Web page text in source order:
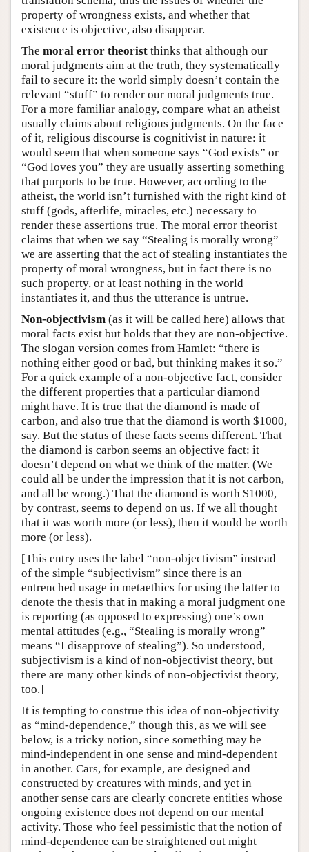
property of wrongness exists, and whether that
existence is objective, also disappear.
The moral error theorist thinks that although our
moral judgments aim at the truth, they systematically
fail to secure it: the world simply doesn’t contain the
relevant “stuff” to render our moral judgments true.
For a more familiar analogy, compare what an atheist
usually claims about religious judgments. On the face
of it, religious discourse is cognitivist in nature: it
would seem that when someone says “God exists” or
“God loves you” they are usually asserting something
that purports to be true. However, according to the
atheist, the world isn’t furnished with the right kind of
stuff (gods, afterlife, miracles, etc.) necessary to
render these assertions true. The moral error theorist
claims that when we say “Stealing is morally wrong”
we are asserting that the act of stealing instantiates the
property of moral wrongness, but in fact there is no
such property, or at least nothing in the world
instantiates it, and thus the utterance is untrue.
Non-objectivism (as it will be called here) allows that
moral facts exist but holds that they are non-objective.
The slogan version comes from Hamlet: “there is
nothing either good or bad, but thinking makes it so.”
For a quick example of a non-objective fact, consider
the different properties that a particular diamond
might have. It is true that the diamond is made of
carbon, and also true that the diamond is worth $1000,
say. But the status of these facts seems different. That
the diamond is carbon seems an objective fact: it
doesn’t depend on what we think of the matter. (We
could all be under the impression that it is not carbon,
and all be wrong.) That the diamond is worth $1000,
by contrast, seems to depend on us. If we all thought
that it was worth more (or less), then it would be worth
more (or less).
[This entry uses the label “non-objectivism” instead
of the simple “subjectivism” since there is an
entrenched usage in metaethics for using the latter to
denote the thesis that in making a moral judgment one
is reporting (as opposed to expressing) one’s own
mental attitudes (e.g., “Stealing is morally wrong”
means “I disapprove of stealing”). So understood,
subjectivism is a kind of non-objectivist theory, but
there are many other kinds of non-objectivist theory,
too.]
It is tempting to construe this idea of non-objectivity
as “mind-dependence,” though this, as we will see
below, is a tricky notion, since something may be
mind-independent in one sense and mind-dependent
in another. Cars, for example, are designed and
constructed by creatures with minds, and yet in
another sense cars are clearly concrete entities whose
ongoing existence does not depend on our mental
activity. Those who feel pessimistic that the notion of
mind-dependence can be straightened out might